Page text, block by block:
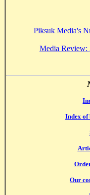
Piksuk Media's
Media Review:
Index of
Our